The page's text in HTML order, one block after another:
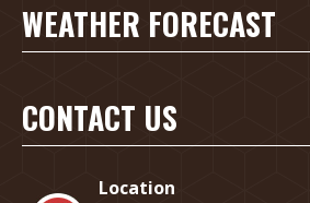
WEATHER FORECAST
CONTACT US
Location